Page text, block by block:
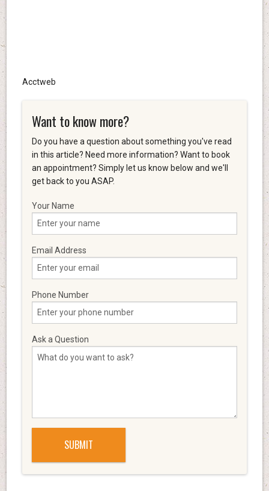
Acctweb
Want to know more?
Do you have a question about something you've read
in this article? Need more information? Want to book
an appointment? Simply let us know below and we'll
get back to you ASAP.
Your Name
Email Address
Phone Number
Ask a Question